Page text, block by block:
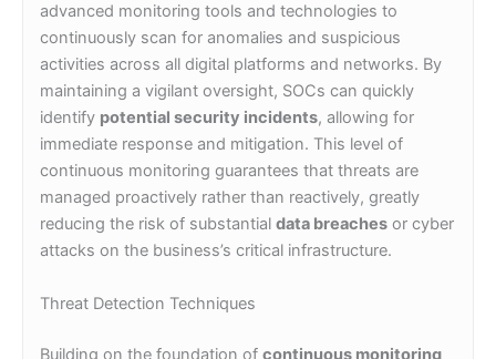
advanced monitoring tools and technologies to
continuously scan for anomalies and suspicious
activities across all digital platforms and networks. By
maintaining a vigilant oversight, SOCs can quickly
identify potential security incidents, allowing for
immediate response and mitigation. This level of
continuous monitoring guarantees that threats are
managed proactively rather than reactively, greatly
reducing the risk of substantial data breaches or cyber
attacks on the business’s critical infrastructure.
Threat Detection Techniques
Building on the foundation of continuous monitoring